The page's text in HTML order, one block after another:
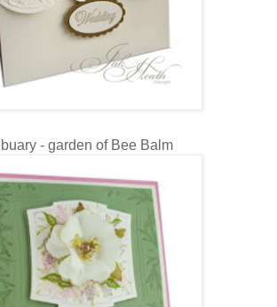
- garden of Bee Balm